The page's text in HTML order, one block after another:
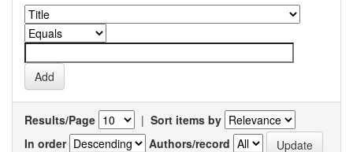
Results/Page | Sort items by
In order
Authors/record